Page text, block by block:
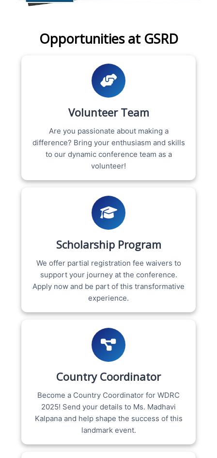
Opportunities at GSRD
Volunteer Team
Are you passionate about making a
difference? Bring your enthusiasm and skills
to our dynamic conference team as a
volunteer!
Scholarship Program
We offer partial registration fee waivers to
support your journey at the conference.
Apply now and be part of this transformative
experience.
Country Coordinator
Become a Country Coordinator for WDRC
2025! Send your details to Ms. Madhavi
Kalpana and help shape the success of this
landmark event.